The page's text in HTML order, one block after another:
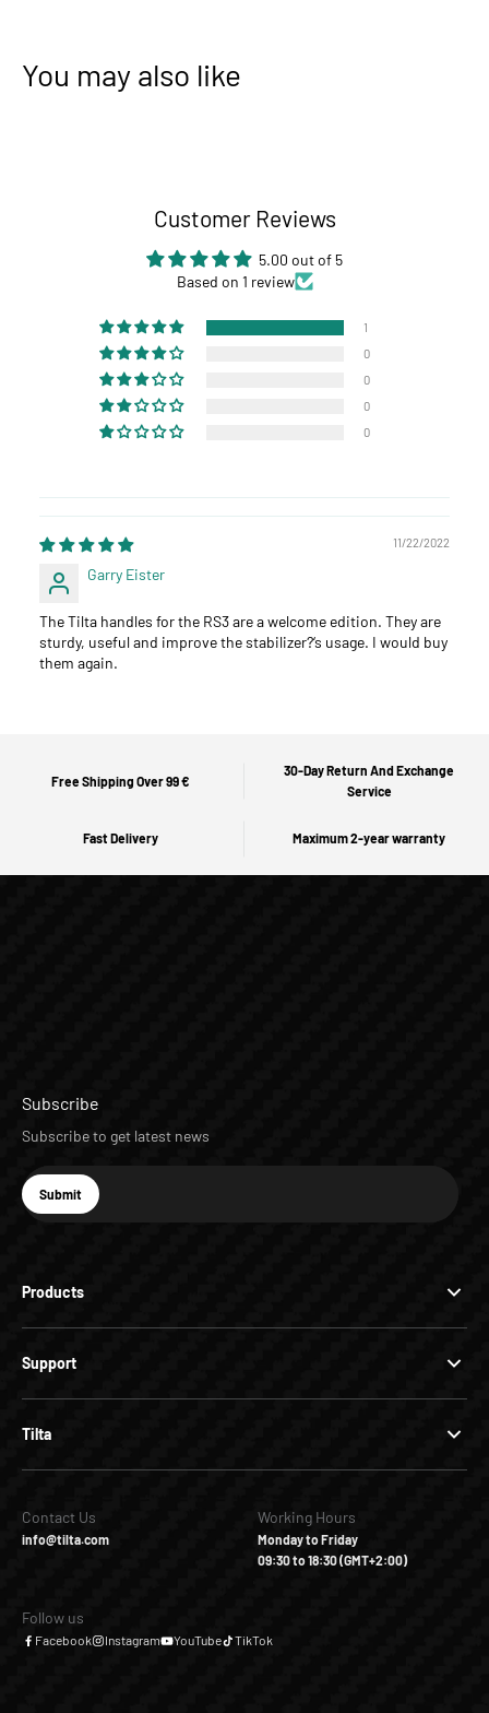
You may also like
Customer Reviews
5.00 out of 5
Based on 1 review
1
0
0
0
0
11/22/2022
Garry Eister
The Tilta handles for the RS3 are a welcome edition. They are
sturdy, useful and improve the stabilizer?‘s usage. I would buy
them again.
Free Shipping Over 99 €
30-Day Return And Exchange
Service
Fast Delivery Maximum 2-year warranty
Products
Support
Tilta
Subscribe
Subscribe to get latest news
E-mail
Subscribe
Submit
Contact Us
info@tilta.com
Working Hours
Monday to Friday
09:30 to 18:30 (GMT+2:00)
Follow us
Facebook Instagram YouTube TikTok